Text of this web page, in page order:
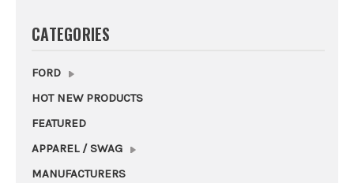
CATEGORIES
FORD
HOT NEW PRODUCTS
FEATURED
APPAREL / SWAG
MANUFACTURERS